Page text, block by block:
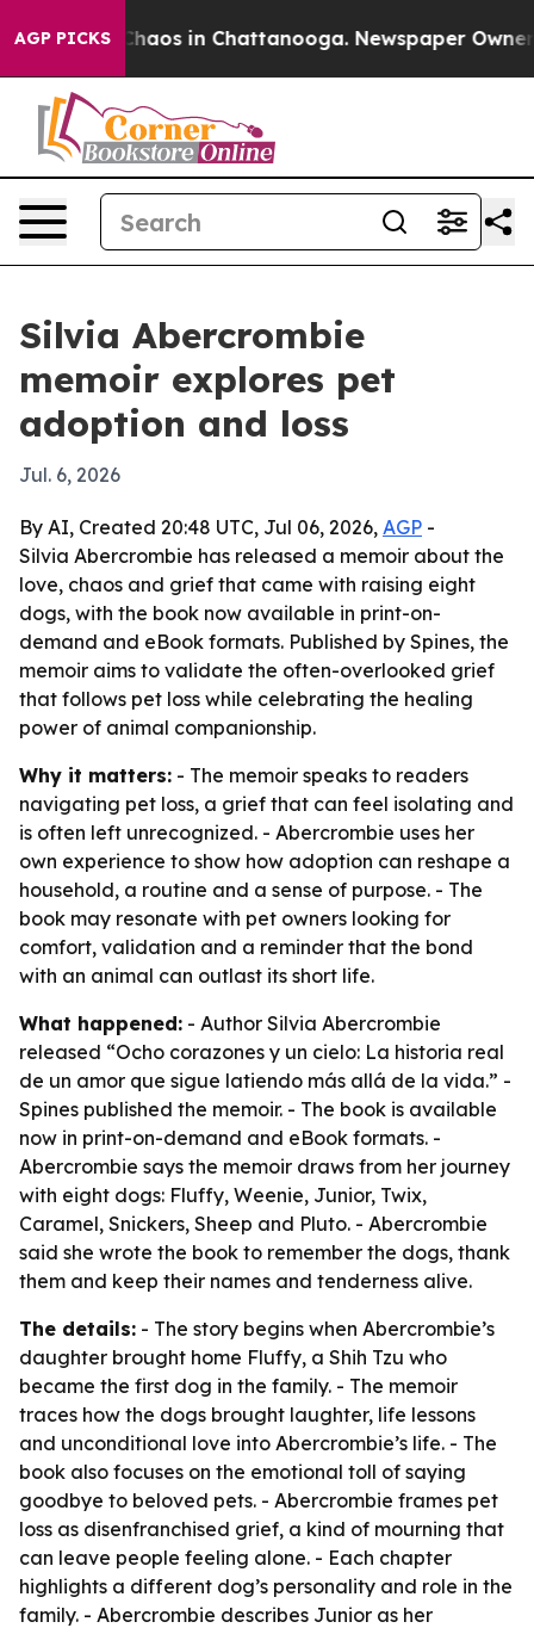
AGP PICKSChaos in Chattanooga. Newspaper Owner
Silvia Abercrombie
memoir explores pet
adoption and loss
Jul. 6, 2026
By AI, Created 20:48 UTC, Jul 06, 2026, AGP -
Silvia Abercrombie has released a memoir about the
love, chaos and grief that came with raising eight
dogs, with the book now available in print-on-
demand and eBook formats. Published by Spines, the
memoir aims to validate the often-overlooked grief
that follows pet loss while celebrating the healing
power of animal companionship.
Why it matters: - The memoir speaks to readers
navigating pet loss, a grief that can feel isolating and
is often left unrecognized. - Abercrombie uses her
own experience to show how adoption can reshape a
household, a routine and a sense of purpose. - The
book may resonate with pet owners looking for
comfort, validation and a reminder that the bond
with an animal can outlast its short life.
What happened: - Author Silvia Abercrombie
released “Ocho corazones y un cielo: La historia real
de un amor que sigue latiendo más allá de la vida.” -
Spines published the memoir. - The book is available
now in print-on-demand and eBook formats. -
Abercrombie says the memoir draws from her journey
with eight dogs: Fluffy, Weenie, Junior, Twix,
Caramel, Snickers, Sheep and Pluto. - Abercrombie
said she wrote the book to remember the dogs, thank
them and keep their names and tenderness alive.
The details: - The story begins when Abercrombie’s
daughter brought home Fluffy, a Shih Tzu who
became the first dog in the family. - The memoir
traces how the dogs brought laughter, life lessons
and unconditional love into Abercrombie’s life. - The
book also focuses on the emotional toll of saying
goodbye to beloved pets. - Abercrombie frames pet
loss as disenfranchised grief, a kind of mourning that
can leave people feeling alone. - Each chapter
highlights a different dog’s personality and role in the
family. - Abercrombie describes Junior as her